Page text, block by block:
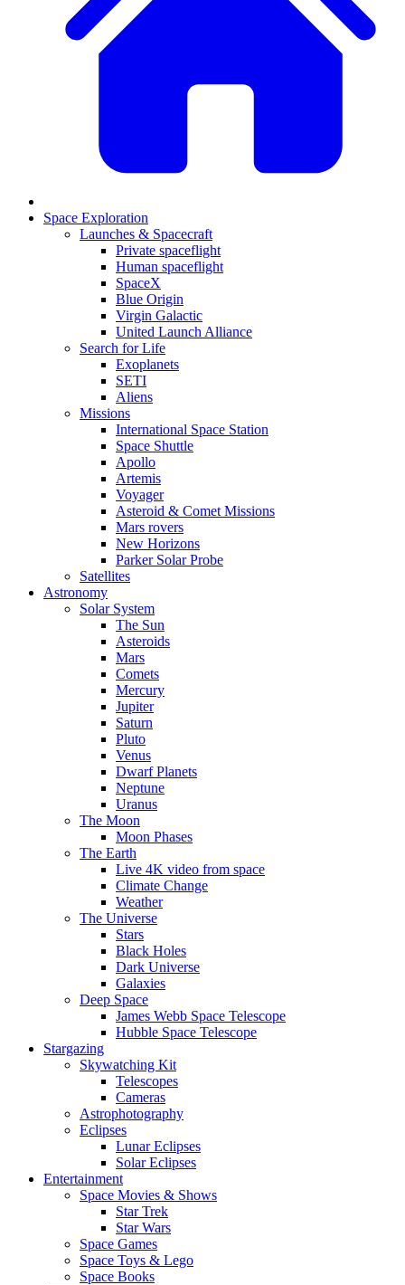
Space Exploration
Launches & Spacecraft
Private spaceflight
Human spaceflight
SpaceX
Blue Origin
Virgin Galactic
United Launch Alliance
Search for Life
Exoplanets
SETI
Aliens
Missions
International Space Station
Space Shuttle
Apollo
Artemis
Voyager
Asteroid & Comet Missions
Mars rovers
New Horizons
Parker Solar Probe
Satellites
Astronomy
Solar System
The Sun
Asteroids
Mars
Comets
Mercury
Jupiter
Saturn
Pluto
Venus
Dwarf Planets
Neptune
Uranus
The Moon
Moon Phases
The Earth
Live 4K video from space
Climate Change
Weather
The Universe
Stars
Black Holes
Dark Universe
Galaxies
Deep Space
James Webb Space Telescope
Hubble Space Telescope
Stargazing
Skywatching Kit
Telescopes
Cameras
Astrophotography
Eclipses
Lunar Eclipses
Solar Eclipses
Entertainment
Space Movies & Shows
Star Trek
Star Wars
Space Games
Space Toys & Lego
Space Books